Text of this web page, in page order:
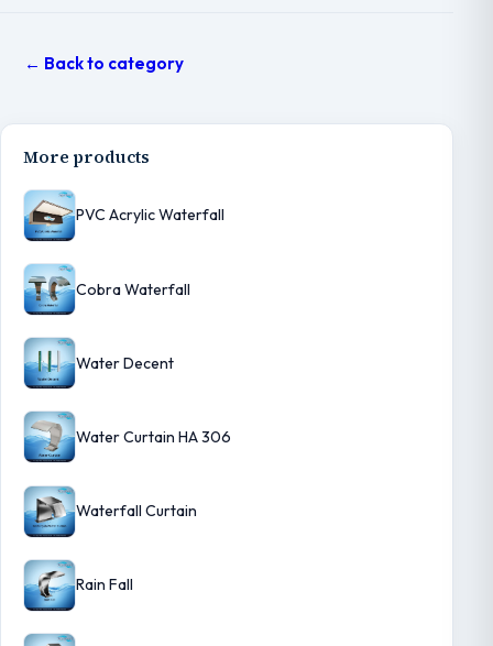
← Back to category
More products
PVC Acrylic Waterfall
Cobra Waterfall
Water Decent
Water Curtain HA 306
Waterfall Curtain
Rain Fall